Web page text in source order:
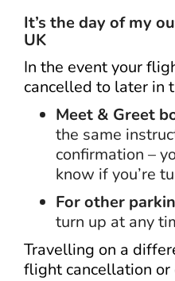
It’s the day of my
UK
In the event your
cancelled to later in
Meet & Greet
the same
confirmation –
know if you’re
For other
turn up at any
Travelling on a
flight cancellation or